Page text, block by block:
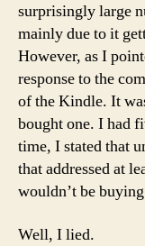
surprisingly large
mainly due to it
However, as I
response to the
of the Kindle. It
bought one. I had
time, I stated that
that addressed at
wouldn’t be
Well, I lied.